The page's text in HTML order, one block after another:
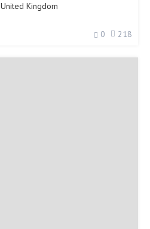
United Kingdom
0 218